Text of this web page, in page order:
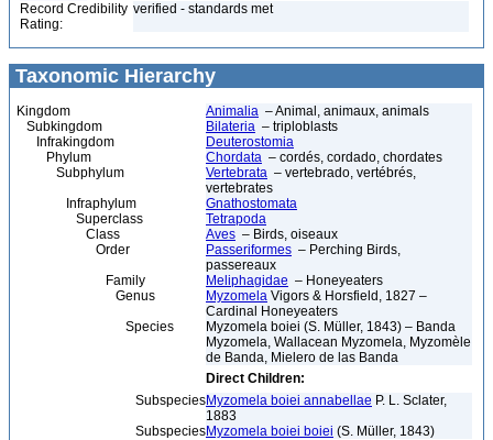
Record Credibility
Rating:
verified - standards met
Taxonomic Hierarchy
Kingdom Animalia – Animal, animaux, animals
Subkingdom
Bilateria – triploblasts
Infrakingdom
Deuterostomia
Phylum
Chordata – cordés, cordado, chordates
Subphylum
Vertebrata – vertebrado, vertébrés,
vertebrates
Infraphylum
Gnathostomata
Superclass
Tetrapoda
Class
Aves – Birds, oiseaux
Order
Passeriformes – Perching Birds,
passereaux
Family
Meliphagidae – Honeyeaters
Genus
Myzomela Vigors & Horsfield, 1827 –
Cardinal Honeyeaters
Species
Myzomela boiei (S. Müller, 1843) – Banda
Myzomela, Wallacean Myzomela, Myzomèle
de Banda, Mielero de las Banda
Direct Children:
SubspeciesMyzomela boiei annabellae P. L. Sclater,
1883
SubspeciesMyzomela boiei boiei (S. Müller, 1843)